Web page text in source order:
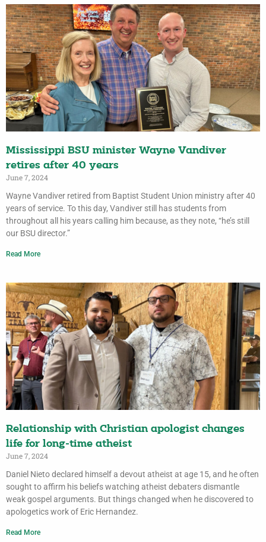
Mississippi BSU minister Wayne Vandiver
retires after 40 years
June 7, 2024
Wayne Vandiver retired from Baptist Student Union ministry after 40
years of service. To this day, Vandiver still has students from
throughout all his years calling him because, as they note, “he’s still
our BSU director.”
Read More
Relationship with Christian apologist changes
life for long-time atheist
June 7, 2024
Daniel Nieto declared himself a devout atheist at age 15, and he often
sought to affirm his beliefs watching atheist debaters dismantle
weak gospel arguments. But things changed when he discovered to
apologetics work of Eric Hernandez.
Read More